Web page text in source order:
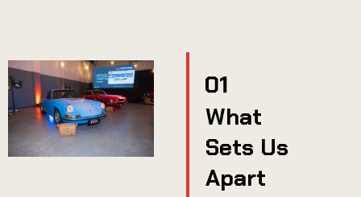
What
Sets Us
Apart